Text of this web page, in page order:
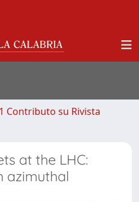
1 Contributo su Rivista
at the LHC:
azimuthal